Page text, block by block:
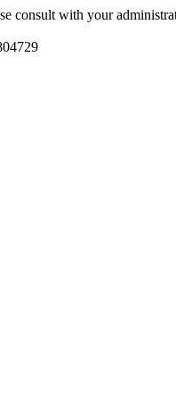
consult with your